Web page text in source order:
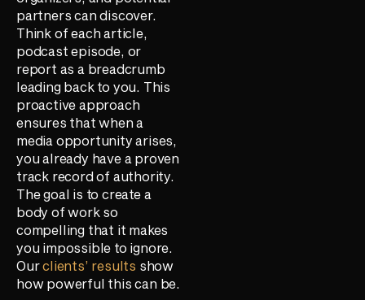
partners can discover.
Think of each article,
podcast episode, or
report as a breadcrumb
leading back to you. This
proactive approach
ensures that when a
media opportunity arises,
you already have a proven
track record of authority.
The goal is to create a
body of work so
compelling that it makes
you impossible to ignore.
Ourclients’ results show
how powerful this can be.